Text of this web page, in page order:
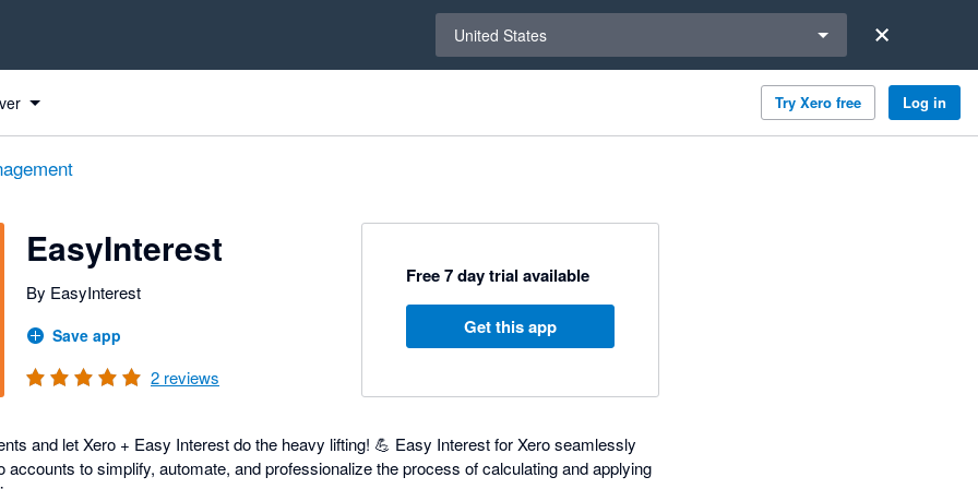
United States
Try Xero free Log in
EasyInterest
By EasyInterest
Save app
2 reviews
Free 7 day trial available
Get this app
and let Xero + Easy Interest do the heavy lifting! 💪 Easy Interest for Xero seamlessly
accounts to simplify, automate, and professionalize the process of calculating and applying